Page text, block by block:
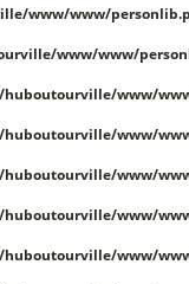
www/www/
www/www/
huboutourville/www/
huboutourville/www/
huboutourville/www/
huboutourville/www/
huboutourville/www/